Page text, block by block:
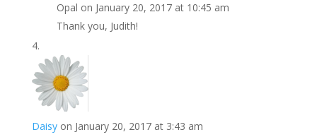
Opal on January 20, 2017 at 10:45 am
Thank you, Judith!
Daisy on January 20, 2017 at 3:43 am